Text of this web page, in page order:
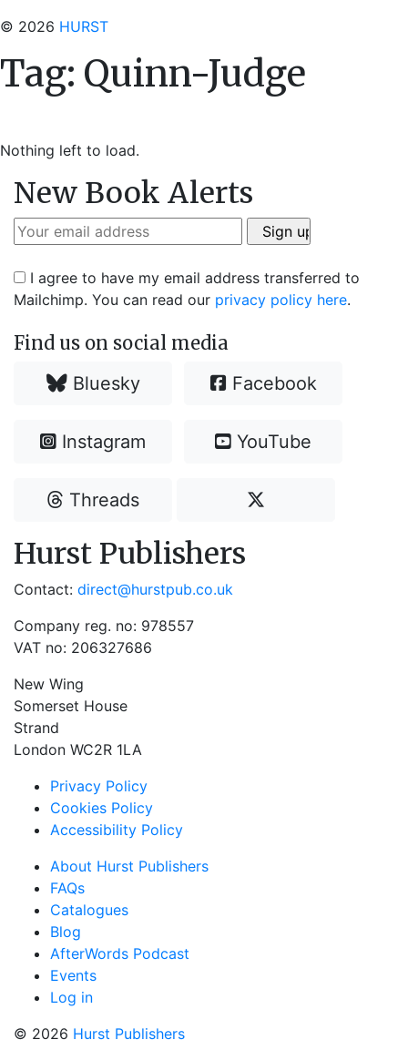
© 2026 HURST
Tag: Quinn-Judge
Nothing left to load.
New Book Alerts
I agree to have my email address transferred to
Mailchimp. You can read our privacy policy here.
Find us on social media
Bluesky Facebook
Instagram YouTube
Threads
Hurst Publishers
Contact: direct@hurstpub.co.uk
Company reg. no: 978557
VAT no: 206327686
New Wing
Somerset House
Strand
London WC2R 1LA
Privacy Policy
Cookies Policy
Accessibility Policy
About Hurst Publishers
FAQs
Catalogues
Blog
AfterWords Podcast
Events
Log in
© 2026 Hurst Publishers